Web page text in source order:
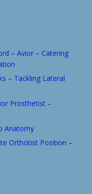
– Avior – Catering
– Tackling Lateral
Prosthetist –
Anatomy
Orthotist Position –